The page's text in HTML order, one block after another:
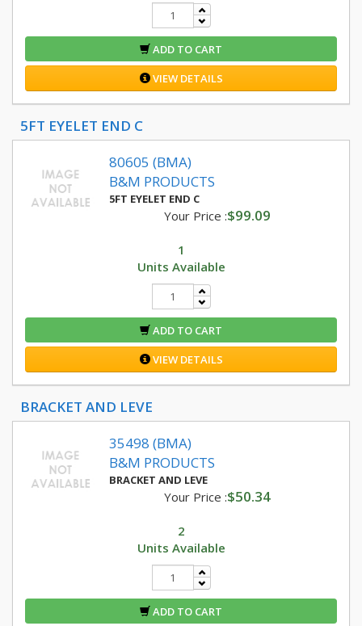
ADD TO CART
VIEW DETAILS
5FT EYELET END C
80605 (BMA)
B&M PRODUCTS
5FT EYELET END C
Your Price :$99.09
1
Units Available
ADD TO CART
VIEW DETAILS
BRACKET AND LEVE
35498 (BMA)
B&M PRODUCTS
BRACKET AND LEVE
Your Price :$50.34
2
Units Available
ADD TO CART